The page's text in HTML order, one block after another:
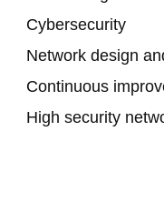
Cybersecurity
Network design
Continuous
High security